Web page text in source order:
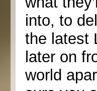
into, to
the latest
later on
world